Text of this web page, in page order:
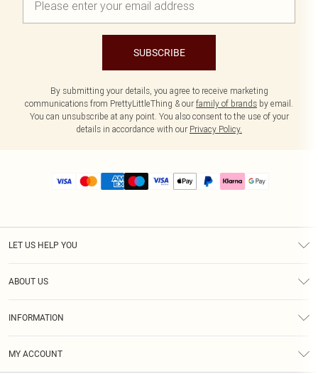
SUBSCRIBE
By submitting your details, you agree to receive marketing
communications from PrettyLittleThing & our family of brands by email.
You can unsubscribe at any point. You also consent to the use of your
details in accordance with our Privacy Policy.
LET US HELP YOU
ABOUT US
INFORMATION
MY ACCOUNT